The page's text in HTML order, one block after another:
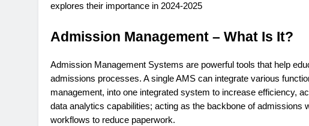
explores their importance in 2024-2025
Admission Management – What Is It?
Admission Management Systems are powerful tools that help
admissions processes. A single AMS can integrate various
management, into one integrated system to increase efficiency,
data analytics capabilities; acting as the backbone of admissions
workflows to reduce paperwork.